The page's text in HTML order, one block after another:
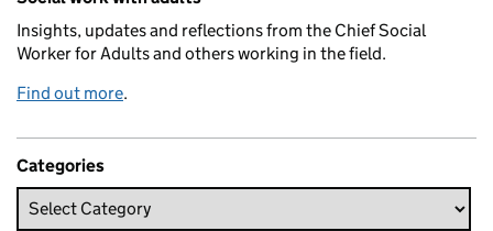
Insights, updates and reflections from the Chief Social
Worker for Adults and others working in the field.
Find out more.
Categories